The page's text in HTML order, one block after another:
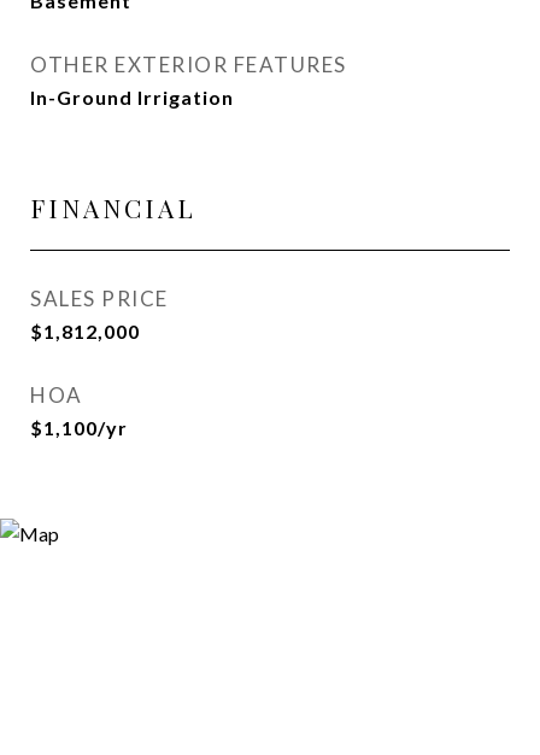
OTHER EXTERIOR FEATURES
In-Ground Irrigation
FINANCIAL
SALES PRICE
$1,812,000
HOA
$1,100/yr